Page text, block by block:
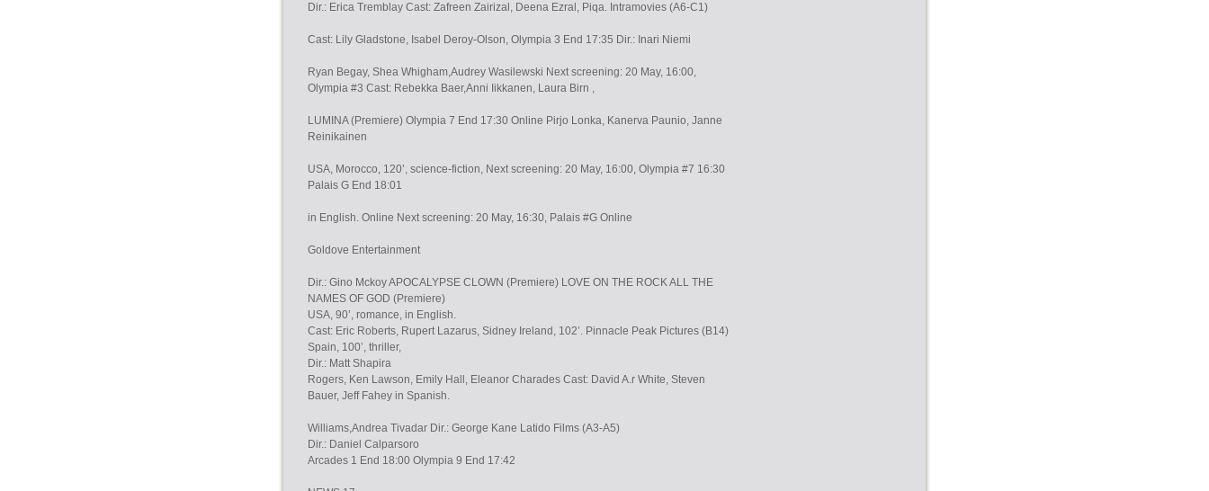
Dir.: Erica Tremblay Cast: Zafreen Zairizal, Deena Ezral, Piqa. Intramovies (A6-C1)
Cast: Lily Gladstone, Isabel Deroy-Olson, Olympia 3 End 17:35 Dir.: Inari Niemi
Ryan Begay, Shea Whigham,Audrey Wasilewski Next screening: 20 May, 16:00,
Olympia #3 Cast: Rebekka Baer,Anni Iikkanen, Laura Birn ,
LUMINA (Premiere) Olympia 7 End 17:30 Online Pirjo Lonka, Kanerva Paunio, Janne
Reinikainen
USA, Morocco, 120’, science-fiction, Next screening: 20 May, 16:00, Olympia #7 16:30
Palais G End 18:01
in English. Online Next screening: 20 May, 16:30, Palais #G Online
Goldove Entertainment
Dir.: Gino Mckoy APOCALYPSE CLOWN (Premiere) LOVE ON THE ROCK ALL THE
NAMES OF GOD (Premiere)
USA, 90’, romance, in English.
Cast: Eric Roberts, Rupert Lazarus, Sidney Ireland, 102’. Pinnacle Peak Pictures (B14)
Spain, 100’, thriller,
Dir.: Matt Shapira
Rogers, Ken Lawson, Emily Hall, Eleanor Charades Cast: David A.r White, Steven
Bauer, Jeff Fahey in Spanish.
Williams,Andrea Tivadar Dir.: George Kane Latido Films (A3-A5)
Dir.: Daniel Calparsoro
Arcades 1 End 18:00 Olympia 9 End 17:42